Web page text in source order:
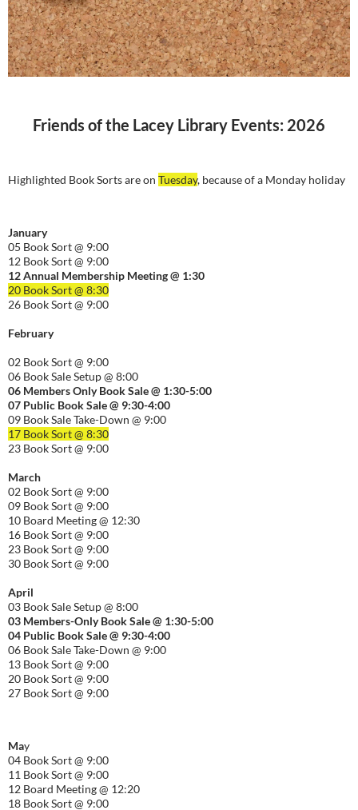
Friends of the Lacey Library Events: 2026
Highlighted Book Sorts are on Tuesday, because of a Monday holiday
January
05 Book Sort @ 9:00
12 Book Sort @ 9:00
12 Annual Membership Meeting @ 1:30
20 Book Sort @ 8:30
26 Book Sort @ 9:00
February
02 Book Sort @ 9:00
06 Book Sale Setup @ 8:00
06 Members Only Book Sale @ 1:30-5:00
07 Public Book Sale @ 9:30-4:00
09 Book Sale Take-Down @ 9:00
17 Book Sort @ 8:30
23 Book Sort @ 9:00
March
02 Book Sort @ 9:00
09 Book Sort @ 9:00
10 Board Meeting @ 12:30
16 Book Sort @ 9:00
23 Book Sort @ 9:00
30 Book Sort @ 9:00
April
03 Book Sale Setup @ 8:00
03 Members-Only Book Sale @ 1:30-5:00
04 Public Book Sale @ 9:30-4:00
06 Book Sale Take-Down @ 9:00
13 Book Sort @ 9:00
20 Book Sort @ 9:00
27 Book Sort @ 9:00
May
04 Book Sort @ 9:00
11 Book Sort @ 9:00
12 Board Meeting @ 12:20
18 Book Sort @ 9:00